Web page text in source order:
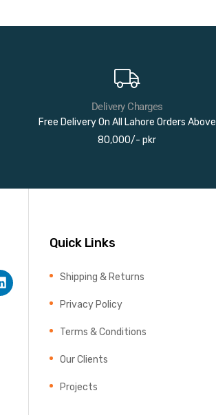
Delivery Charges
Free Delivery On All Lahore Orders Above
80,000/- pkr
Quick Links
Shipping & Returns
Privacy Policy
Terms & Conditions
Our Clients
Projects